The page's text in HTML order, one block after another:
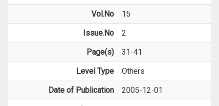
Vol.No 15
Issue.No 2
Page(s) 31-41
Level Type Others
Date of Publication 2005-12-01